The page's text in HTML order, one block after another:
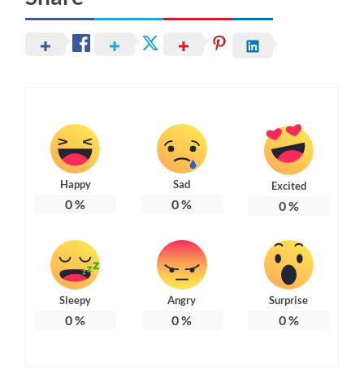
Happy
0%
Sad
0%
Excited
0%
Sleepy
0%
Angry
0%
Surprise
0%